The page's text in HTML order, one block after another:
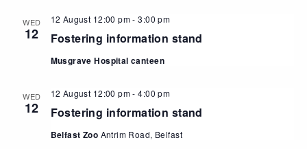
WED
12 Fostering information stand
12 August 12:00 pm-3:00 pm
Musgrave Hospital canteen
WED
12 Fostering information stand
12 August 12:00 pm-4:00 pm
Belfast Zoo Antrim Road, Belfast